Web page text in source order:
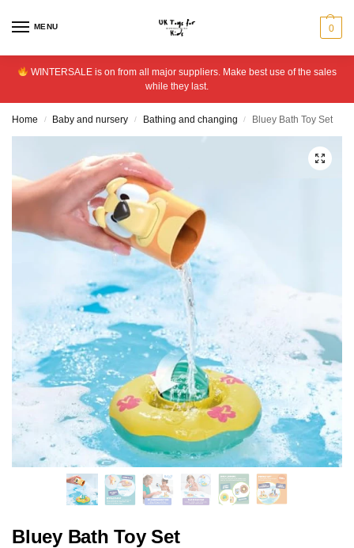
MENU 0
WINTERSALE is on from all major suppliers. Make best use of the sales
while they last.
Home / Baby and nursery / Bathing and changing / Bluey Bath Toy Set
Bluey Bath Toy Set